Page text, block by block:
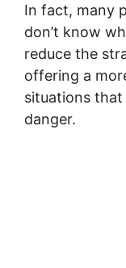
In fact, many
don’t know
reduce the
offering a
situations that
danger.